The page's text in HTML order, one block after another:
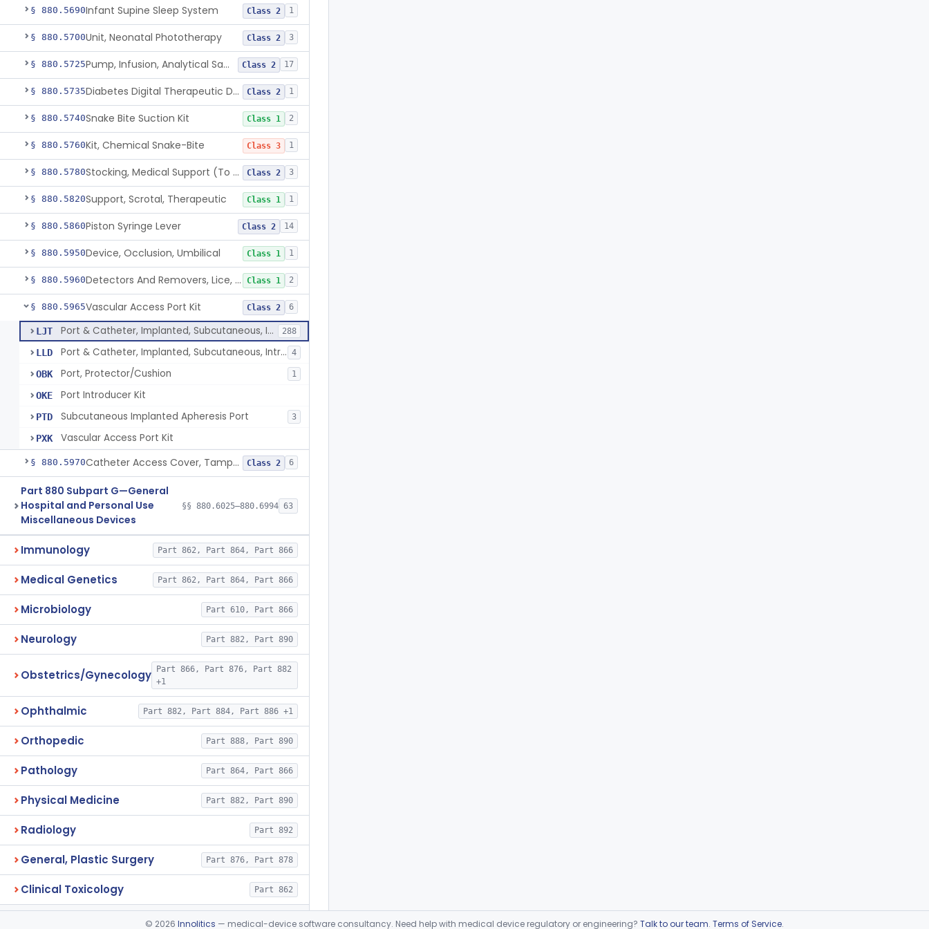
§ 880.5690Infant Supine Sleep System Class 2 1
§ 880.5700Unit, Neonatal Phototherapy Class 2 3
§ 880.5725 Pump, Infusion, Analytical Sampling Class 2 17
§ 880.5735 Diabetes Digital Therapeutic Device Class 2 1
§ 880.5740Snake Bite Suction Kit Class 1 2
§ 880.5760Kit, Chemical Snake-Bite Class 3 1
§ 880.5780 Stocking, Medical Support (To Prevent Pooling Of Blood In Legs) Class 2 3
§ 880.5820Support, Scrotal, Therapeutic Class 1 1
§ 880.5860Piston Syringe Lever Class 2 14
§ 880.5950Device, Occlusion, Umbilical Class 1 1
§ 880.5960 Detectors And Removers, Lice, (Including Combs) Class 1 2
§ 880.5965Vascular Access Port Kit Class 2 6
LJT Port & Catheter, Implanted, Subcutaneous, Intravascular 288
LLD Port & Catheter, Implanted, Subcutaneous, Intraperitoneal 4
OBK Port, Protector/Cushion 1
OKE Port Introducer Kit
PTD Subcutaneous Implanted Apheresis Port 3
PXK Vascular Access Port Kit
§ 880.5970 Catheter Access Cover, Tamper-Resistant Class 2 6
Part 880 Subpart G—General
Hospital and Personal Use
Miscellaneous Devices
§§ 880.6025–880.6994 63
Immunology Part 862, Part 864, Part 866
Medical Genetics Part 862, Part 864, Part 866
Microbiology Part 610, Part 866
Neurology Part 882, Part 890
Obstetrics/Gynecology
Part 866, Part 876, Part 882
+1
Ophthalmic Part 882, Part 884, Part 886 +1
Orthopedic Part 888, Part 890
Pathology Part 864, Part 866
Physical Medicine Part 882, Part 890
Radiology Part 892
General, Plastic Surgery Part 876, Part 878
Clinical Toxicology Part 862
© 2026 Innolitics — medical-device software consultancy. Need help with medical device regulatory or engineering? Talk to our team. Terms of Service.